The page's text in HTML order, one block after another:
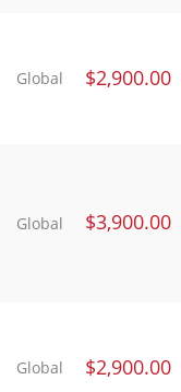
Global $2,900.00
Global $3,900.00
Global $2,900.00